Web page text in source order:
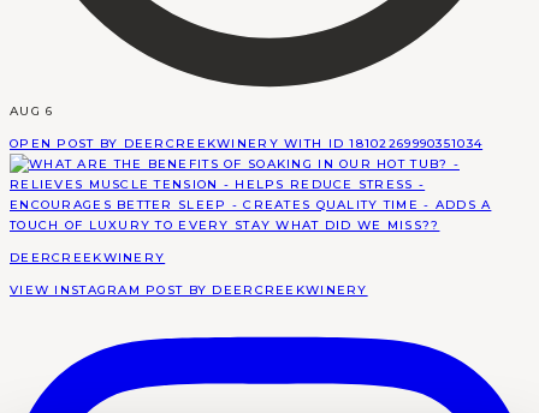
AUG 6
OPEN POST BY DEERCREEKWINERY WITH ID 18102269990351034
DEERCREEKWINERY
VIEW INSTAGRAM POST BY DEERCREEKWINERY